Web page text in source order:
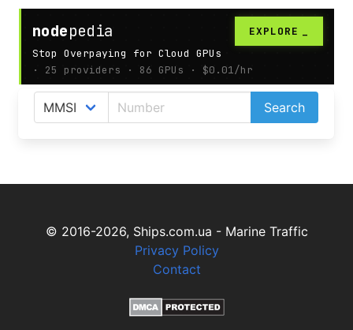
Search
AIS map shows live ships positions in the North
© 2016-2026, Ships.com.ua - Marine Traffic
Privacy Policy
Contact